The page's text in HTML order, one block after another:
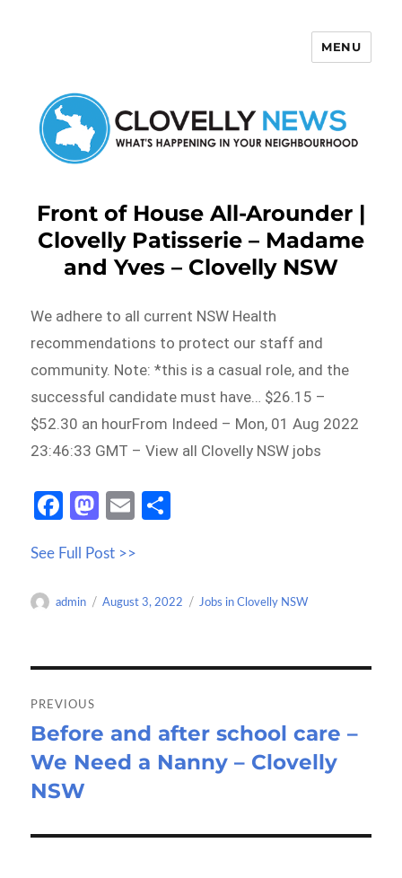
MENU
Front of House All-Arounder |
Clovelly Patisserie – Madame
and Yves – Clovelly NSW
We adhere to all current NSW Health
recommendations to protect our staff and
community. Note: *this is a casual role, and the
successful candidate must have… $26.15 –
$52.30 an hourFrom Indeed – Mon, 01 Aug 2022
23:46:33 GMT – View all Clovelly NSW jobs
Fa
b
o
M
to
d
E
ail
e
See Full Post >>
Author
admin
Posted
August 3, 2022 Categories
Jobs in Clovelly NSW
navigation
PREVIOUS
Previous
post:
Before and after school care –
We Need a Nanny – Clovelly
NSW